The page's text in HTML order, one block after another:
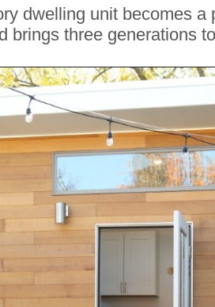
dwelling unit becomes a
brings three generations